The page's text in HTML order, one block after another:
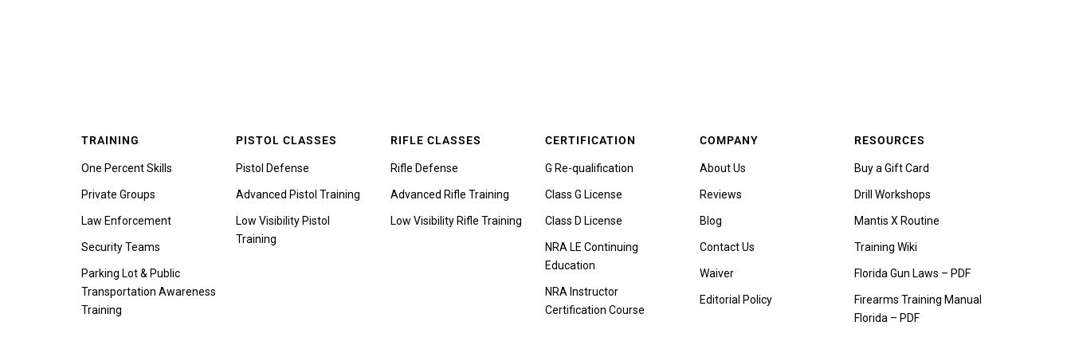
TRAINING
One Percent Skills
Private Groups
Law Enforcement
Security Teams
Parking Lot & Public
Transportation Awareness
Training
PISTOL CLASSES
Pistol Defense
Advanced Pistol Training
Low Visibility Pistol
Training
RIFLE CLASSES
Rifle Defense
Advanced Rifle Training
Low Visibility Rifle Training
CERTIFICATION
G Re-qualification
Class G License
Class D License
NRA LE Continuing
Education
NRA Instructor
Certification Course
COMPANY
About Us
Reviews
Blog
Contact Us
Waiver
Editorial Policy
RESOURCES
Buy a Gift Card
Drill Workshops
Mantis X Routine
Training Wiki
Florida Gun Laws – PDF
Firearms Training Manual
Florida – PDF